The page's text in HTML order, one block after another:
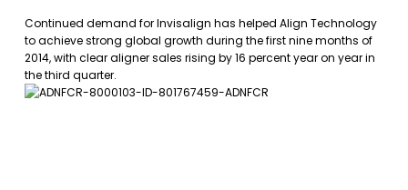
Continued demand for Invisalign has helped Align Technology
to achieve strong global growth during the first nine months of
2014, with clear aligner sales rising by 16 percent year on year in
the third quarter.